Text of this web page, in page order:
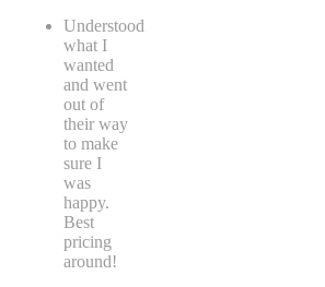
Understood
what I
wanted
and went
out of
their way
to make
sure I
was
happy.
Best
pricing
around!